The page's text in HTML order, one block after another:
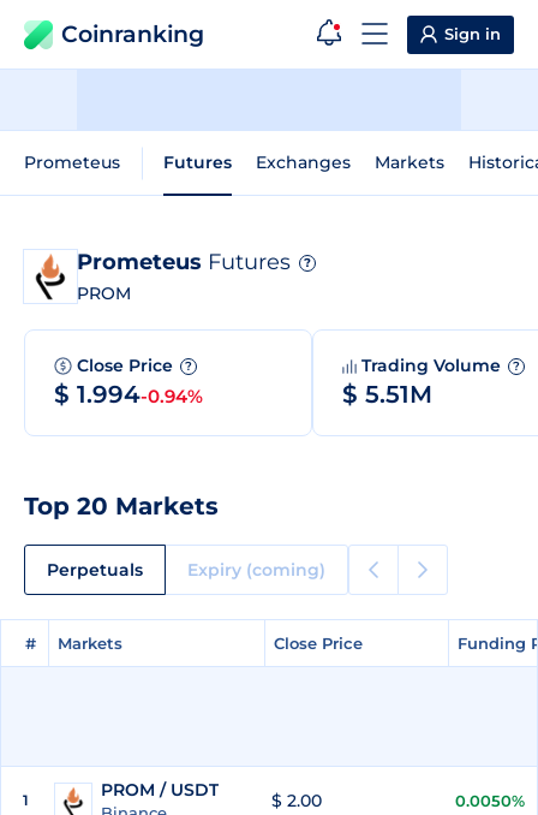
Coinranking Sign in
Prometeus Futures Exchanges Markets
Prometeus Futures ?
PROM
Close Price ?
$ 1.994-0.94%
Trading Volume ?
$ 5.51M
Top 20 Markets
Perpetuals Expiry (coming)
# Markets Close Price Funding
# Markets Close Price Funding
1 PROM / USDT $ 2.00 0.0050%